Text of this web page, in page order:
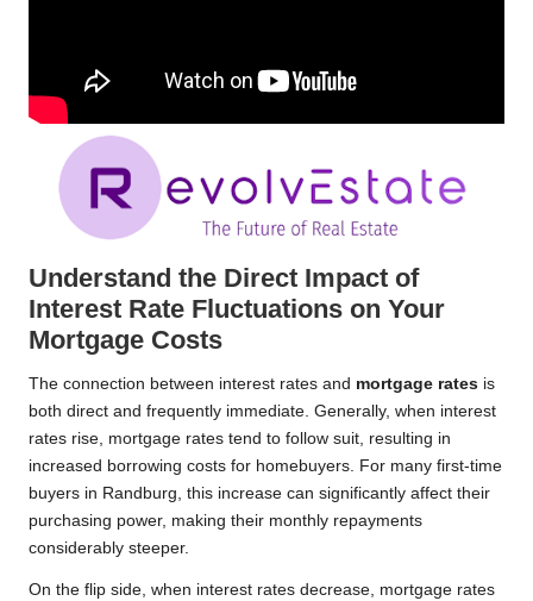
Understand the Direct Impact of
Interest Rate Fluctuations on Your
Mortgage Costs
The connection between interest rates and mortgage rates is
both direct and frequently immediate. Generally, when interest
rates rise, mortgage rates tend to follow suit, resulting in
increased borrowing costs for homebuyers. For many first-time
buyers in Randburg, this increase can significantly affect their
purchasing power, making their monthly repayments
considerably steeper.
On the flip side, when interest rates decrease, mortgage rates